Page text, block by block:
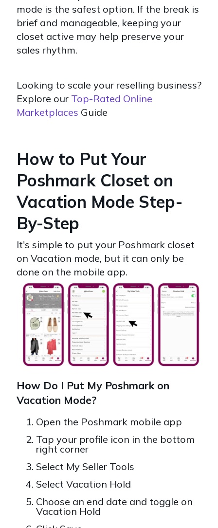
mode is the safest option. If the break is
brief and manageable, keeping your
closet active may help preserve your
sales rhythm.
Looking to scale your reselling business?
Explore our Top-Rated Online
Marketplaces Guide
How to Put Your
Poshmark Closet on
Vacation Mode Step-
By-Step
It's simple to put your Poshmark closet
on Vacation mode, but it can only be
done on the mobile app.
How Do I Put My Poshmark on
Vacation Mode?
Open the Poshmark mobile app
Tap your profile icon in the bottom
right corner
Select My Seller Tools
Select Vacation Hold
Choose an end date and toggle on
Vacation Hold